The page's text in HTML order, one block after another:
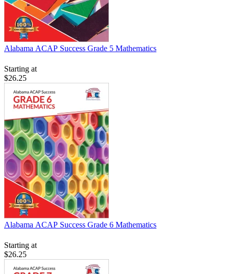
Alabama ACAP Success Grade 5 Mathematics
Starting at
$26.25
Alabama ACAP Success Grade 6 Mathematics
Starting at
$26.25